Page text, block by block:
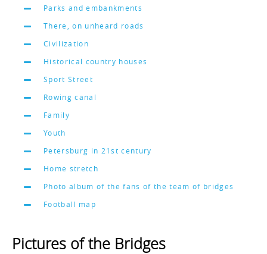
Parks and embankments
There, on unheard roads
Civilization
Historical country houses
Sport Street
Rowing canal
Family
Youth
Petersburg in 21st century
Home stretch
Photo album of the fans of the team of bridges
Football map
Pictures of the Bridges